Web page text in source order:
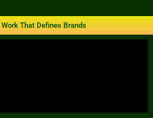
Work That Defines Brands